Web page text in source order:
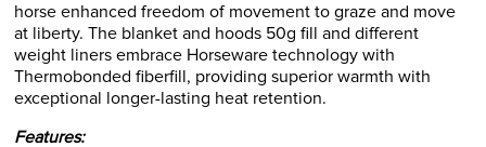
horse enhanced freedom of movement to graze and move
at liberty. The blanket and hoods 50g fill and different
weight liners embrace Horseware technology with
Thermobonded fiberfill, providing superior warmth with
exceptional longer-lasting heat retention.
Features: